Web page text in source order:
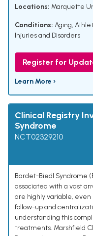
Locations: Marquette
Conditions: Aging,
Injuries and Disorders
Register for
Learn More ›
Clinical Registry
Syndrome
NCT02329210
Bardet-Biedl Syndrome
associated with a vast
are highly variable,
follow-up and
understanding this
treatments. Marshfield